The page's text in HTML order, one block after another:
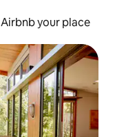
Airbnb your place